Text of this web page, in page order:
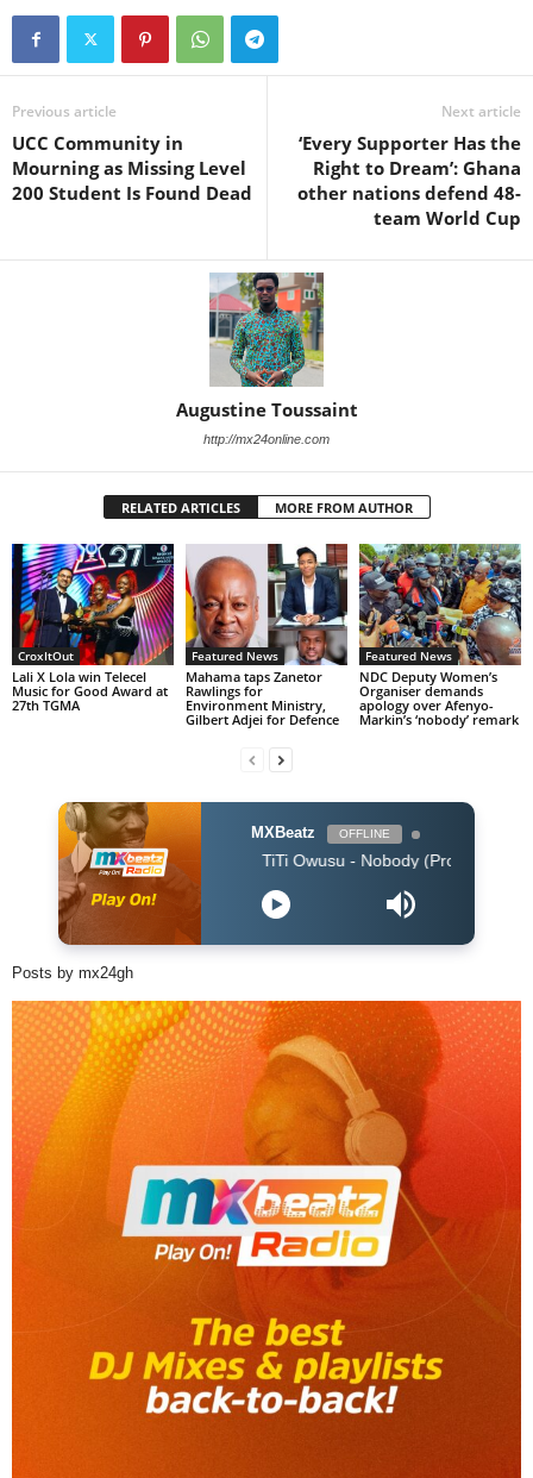
Previous article
UCC Community in
Mourning as Missing Level
200 Student Is Found Dead
Next article
‘Every Supporter Has the
Right to Dream’: Ghana
other nations defend 48-
team World Cup
Augustine Toussaint
http://mx24online.com
RELATED ARTICLES MORE FROM AUTHOR
CroxItOut
Lali X Lola win Telecel
Music for Good Award at
27th TGMA
Featured News
Mahama taps Zanetor
Rawlings for
Environment Ministry,
Gilbert Adjei for Defence
Featured News
NDC Deputy Women’s
Organiser demands
apology over Afenyo-
Markin’s ‘nobody’ remark
MXBeatz OFFLINE
TiTi Owusu - Nobody (Produced by Jayso)
Posts by mx24gh